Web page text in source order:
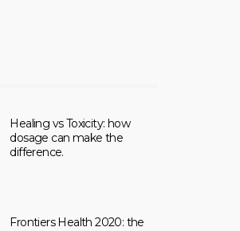
Healing vs Toxicity: how
dosage can make the
difference.
Frontiers Health 2020: the